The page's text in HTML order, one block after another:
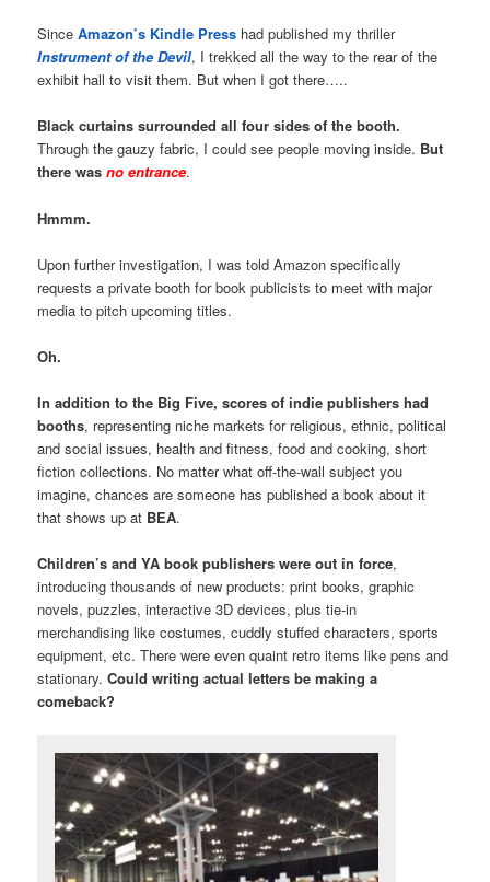
SinceAmazon’s Kindle Press had published my thriller
Instrument of the Devil, I trekked all the way to the rear of the
exhibit hall to visit them. But when I got there…..
Black curtains surrounded all four sides of the booth.
Through the gauzy fabric, I could see people moving inside. But
there wasno entrance.
Hmmm.
Upon further investigation, I was told Amazon specifically
requests a private booth for book publicists to meet with major
media to pitch upcoming titles.
Oh.
In addition to the Big Five, scores of indie publishers had
booths, representing niche markets for religious, ethnic, political
and social issues, health and fitness, food and cooking, short
fiction collections. No matter what off-the-wall subject you
imagine, chances are someone has published a book about it
that shows up at BEA.
Children’s and YA book publishers were out in force,
introducing thousands of new products: print books, graphic
novels, puzzles, interactive 3D devices, plus tie-in
merchandising like costumes, cuddly stuffed characters, sports
equipment, etc. There were even quaint retro items like pens and
stationary.Could writing actual letters be making a
comeback?